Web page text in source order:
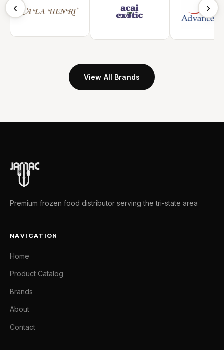
‹ ›
View All Brands
Premium frozen food distributor serving the tri-state area
NAVIGATION
Home
Product Catalog
Brands
About
Contact